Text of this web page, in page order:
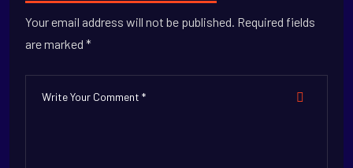
Your email address will not be published. Required fields
are marked *